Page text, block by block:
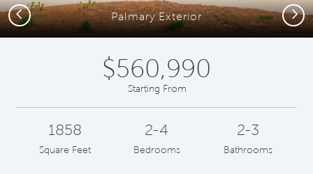
Palmary Exterior
Previous Next
$560,990
Starting From
1858
Square Feet
2-4
Bedrooms
2-3
Bathrooms